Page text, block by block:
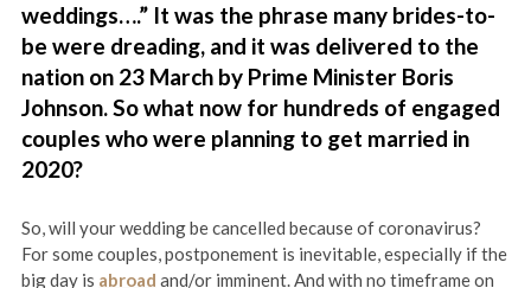
weddings….” It was the phrase many brides-to-
be were dreading, and it was delivered to the
nation on 23 March by Prime Minister Boris
Johnson. So what now for hundreds of engaged
couples who were planning to get married in
2020?
So, will your wedding be cancelled because of coronavirus?
For some couples, postponement is inevitable, especially if the
big day is abroad and/or imminent. And with no timeframe on